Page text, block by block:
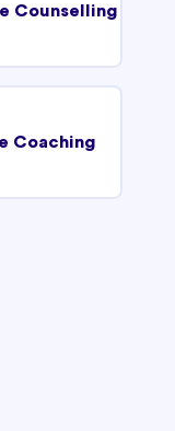
Counselling
Coaching